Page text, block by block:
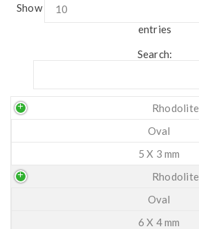
Show
entries
Search:
Rhodolite
Oval
5 X 3 mm
Rhodolite
Oval
6 X 4 mm